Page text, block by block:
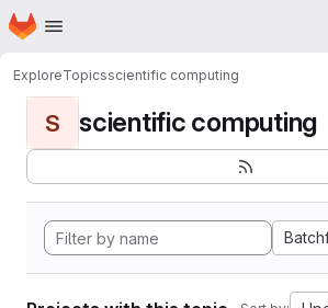
Skip to main content
Homepage
ExploreTopicsscientific computing
S scientific computing